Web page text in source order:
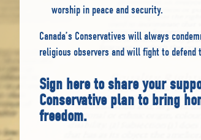
worship in peace and security.
Canada’s Conservatives will always
religious observers and will fight to defend
Sign here to share your
Conservative plan to bring
freedom.